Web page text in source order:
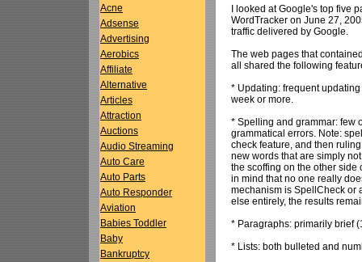
Acne
Adsense
Advertising
Aerobics
Affiliate
Alternative
Articles
Attraction
Auctions
Audio Streaming
Auto Care
Auto Parts
Auto Responder
Aviation
Babies Toddler
Baby
Bankruptcy
I looked at Google's top five
WordTracker on June 27,
traffic delivered by Google.
The web pages that
all shared the following
* Updating: frequent
week or more.
* Spelling and grammar: few
grammatical errors. Note:
check feature, and then
new words that are simply
the scoffing on the other side
in mind that no one really
mechanism is SpellCheck or
else entirely, the results
* Paragraphs: primarily brief
* Lists: both bulleted and